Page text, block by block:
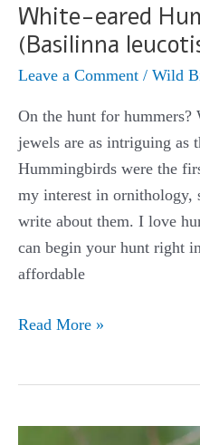
White-eared
(Basilinna
Leave a Comment / Wild
On the hunt for hummers?
jewels are as intriguing as
Hummingbirds were the
my interest in ornithology,
write about them. I love
can begin your hunt right
affordable
White-
(Basilinna
Read More »